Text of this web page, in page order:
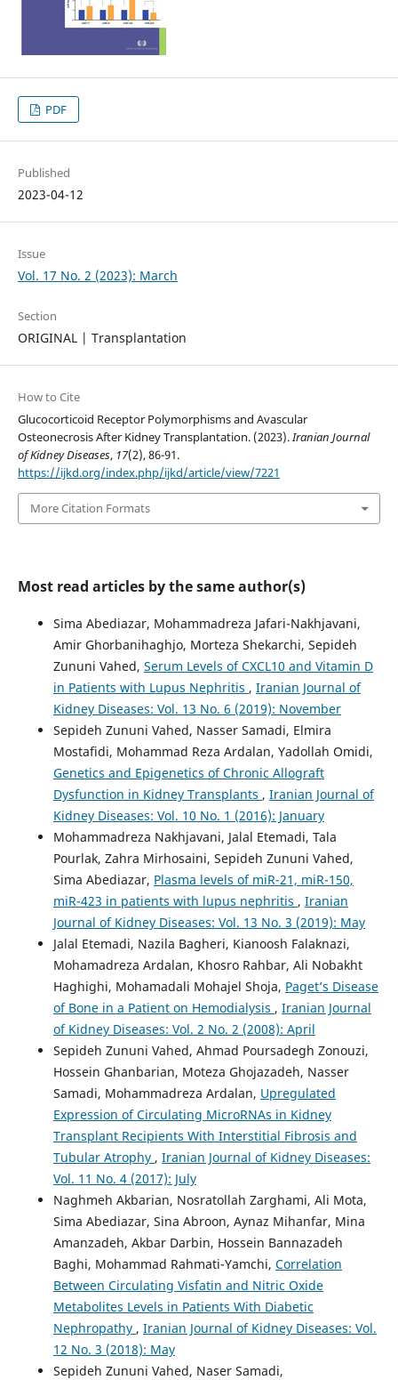
PDF
Published
2023-04-12
Issue
Vol. 17 No. 2 (2023): March
Section
ORIGINAL | Transplantation
How to Cite
Glucocorticoid Receptor Polymorphisms and Avascular
Osteonecrosis After Kidney Transplantation. (2023).Iranian Journal
of Kidney Diseases, 17(2), 86-91.
https://ijkd.org/index.php/ijkd/article/view/7221
More Citation Formats
Most read articles by the same author(s)
Sima Abediazar, Mohammadreza Jafari-Nakhjavani,
Amir Ghorbanihaghjo, Morteza Shekarchi, Sepideh
Zununi Vahed, Serum Levels of CXCL10 and Vitamin D
in Patients with Lupus Nephritis , Iranian Journal of
Kidney Diseases: Vol. 13 No. 6 (2019): November
Sepideh Zununi Vahed, Nasser Samadi, Elmira
Mostafidi, Mohammad Reza Ardalan, Yadollah Omidi,
Genetics and Epigenetics of Chronic Allograft
Dysfunction in Kidney Transplants , Iranian Journal of
Kidney Diseases: Vol. 10 No. 1 (2016): January
Mohammadreza Nakhjavani, Jalal Etemadi, Tala
Pourlak, Zahra Mirhosaini, Sepideh Zununi Vahed,
Sima Abediazar, Plasma levels of miR-21, miR-150,
miR-423 in patients with lupus nephritis , Iranian
Journal of Kidney Diseases: Vol. 13 No. 3 (2019): May
Jalal Etemadi, Nazila Bagheri, Kianoosh Falaknazi,
Mohamadreza Ardalan, Khosro Rahbar, Ali Nobakht
Haghighi, Mohamadali Mohajel Shoja, Paget’s Disease
of Bone in a Patient on Hemodialysis , Iranian Journal
of Kidney Diseases: Vol. 2 No. 2 (2008): April
Sepideh Zununi Vahed, Ahmad Poursadegh Zonouzi,
Hossein Ghanbarian, Moteza Ghojazadeh, Nasser
Samadi, Mohammadreza Ardalan, Upregulated
Expression of Circulating MicroRNAs in Kidney
Transplant Recipients With Interstitial Fibrosis and
Tubular Atrophy , Iranian Journal of Kidney Diseases:
Vol. 11 No. 4 (2017): July
Naghmeh Akbarian, Nosratollah Zarghami, Ali Mota,
Sima Abediazar, Sina Abroon, Aynaz Mihanfar, Mina
Amanzadeh, Akbar Darbin, Hossein Bannazadeh
Baghi, Mohammad Rahmati-Yamchi, Correlation
Between Circulating Visfatin and Nitric Oxide
Metabolites Levels in Patients With Diabetic
Nephropathy , Iranian Journal of Kidney Diseases: Vol.
12 No. 3 (2018): May
Sepideh Zununi Vahed, Naser Samadi,